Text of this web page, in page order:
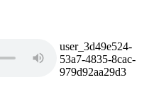
user_3d49e524-
53a7-4835-8cac-
979d92aa29d3